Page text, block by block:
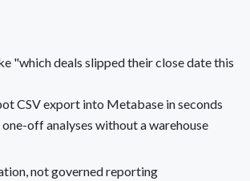
"which deals slipped their close date this
CSV export into Metabase in seconds
off analyses without a warehouse
not governed reporting